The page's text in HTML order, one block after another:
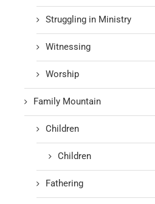
Struggling in Ministry
Witnessing
Worship
Family Mountain
Children
Children
Fathering